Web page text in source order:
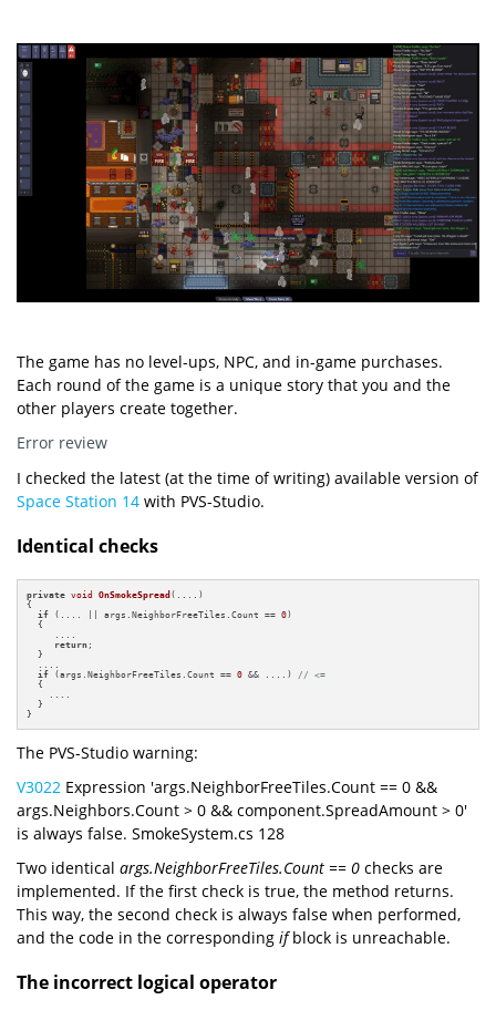
The game has no level-ups, NPC, and in-game purchases.
Each round of the game is a unique story that you and the
other players create together.
Error review
I checked the latest (at the time of writing) available version of
Space Station 14 with PVS-Studio.
Identical checks
private void OnSmokeSpread (....)
{
if (.... || args.NeighborFreeTiles.Count == 0)
  {
return ;
  }
if (args.NeighborFreeTiles.Count == 0 && ....) // <=
  {
  }
}
The PVS-Studio warning:
V3022 Expression 'args.NeighborFreeTiles.Count == 0 &&
args.Neighbors.Count > 0 && component.SpreadAmount > 0'
is always false. SmokeSystem.cs 128
Two identical args.NeighborFreeTiles.Count == 0 checks are
implemented. If the first check is true, the method returns.
This way, the second check is always false when performed,
and the code in the corresponding ifblock is unreachable.
The incorrect logical operator